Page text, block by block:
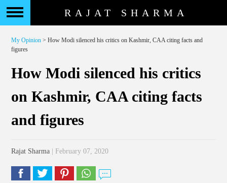
RAJAT SHARMA
My Opinion > How Modi silenced his critics on Kashmir, CAA citing facts and
figures
How Modi silenced his critics
on Kashmir, CAA citing facts
and figures
Rajat Sharma | February 07, 2020